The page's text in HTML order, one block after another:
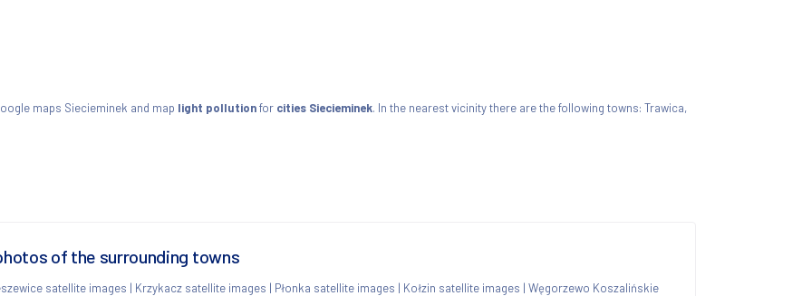
maps Siecieminek and map light pollutionfor cities Siecieminek. In the nearest vicinity there are the following towns: Trawica,
of the surrounding towns
satellite images | Krzykacz satellite images | Płonka satellite images | Kołzin satellite images | Węgorzewo Koszalińskie